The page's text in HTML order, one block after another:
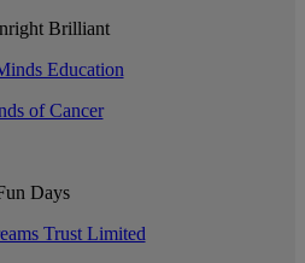
Brilliant
Education
of Cancer
Days
Trust Limited